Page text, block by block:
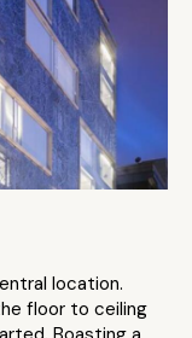
location.
floor to ceiling